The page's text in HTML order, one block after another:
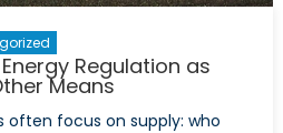
Regulation as
Means
often focus on supply: who